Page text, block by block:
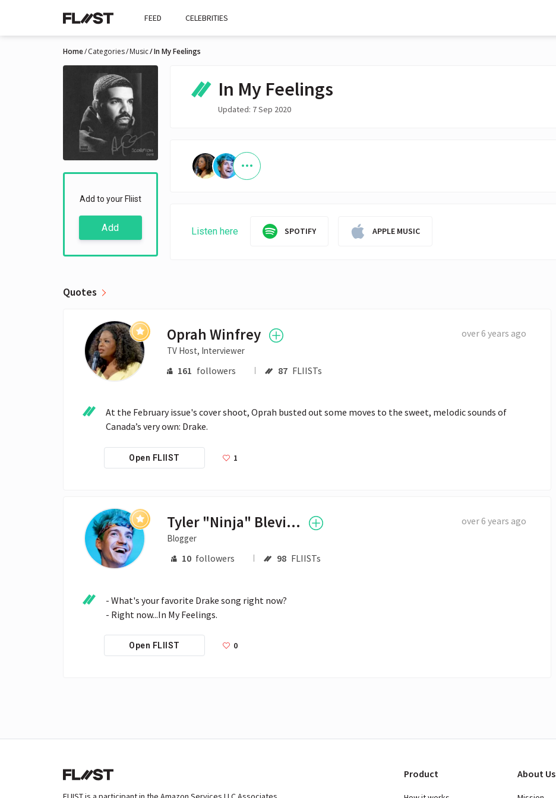
FEED CELEBRITIES
Home Categories Music In My Feelings
Add to your Fliist
Add
In My Feelings
Updated: 7 Sep 2020
Listen here SPOTIFY APPLE MUSIC
Quotes
Oprah Winfrey
TV Host, Interviewer
161 followers 87 FLIISTs
over 6 years ago
At the February issue's cover shoot, Oprah busted out some moves to the sweet, melodic sounds of
Canada’s very own: Drake.
Open FLIIST 1
Tyler "Ninja" Blevins
Blogger
10 followers 98 FLIISTs
over 6 years ago
- What's your favorite Drake song right now?
- Right now...In My Feelings.
Open FLIIST 0
Product About Us